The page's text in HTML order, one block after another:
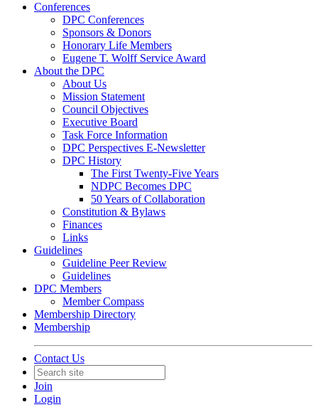
Conferences
DPC Conferences
Sponsors & Donors
Honorary Life Members
Eugene T. Wolff Service Award
About the DPC
About Us
Mission Statement
Council Objectives
Executive Board
Task Force Information
DPC Perspectives E-Newsletter
DPC History
The First Twenty-Five Years
NDPC Becomes DPC
50 Years of Collaboration
Constitution & Bylaws
Finances
Links
Guidelines
Guideline Peer Review
Guidelines
DPC Members
Member Compass
Membership Directory
Membership
Contact Us
Join
Login